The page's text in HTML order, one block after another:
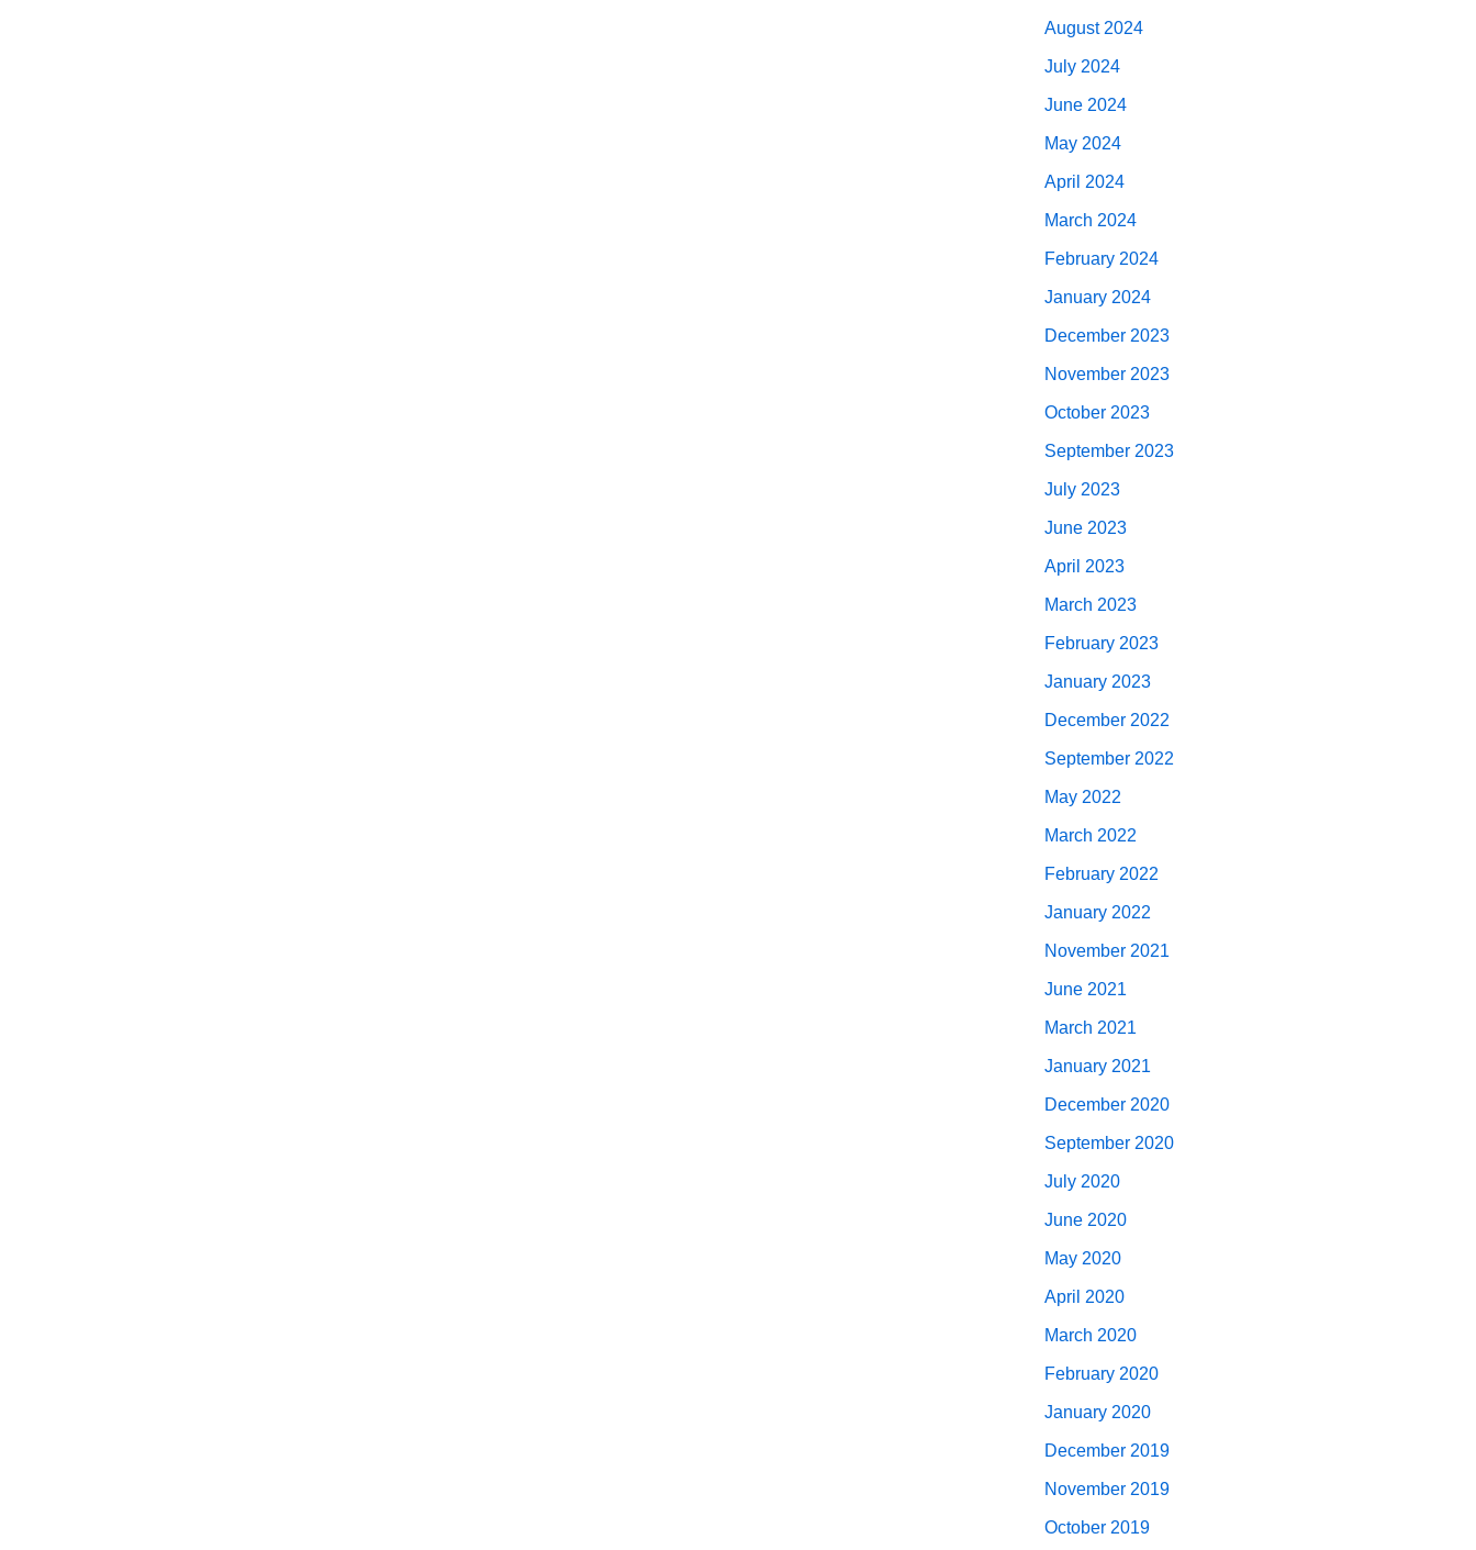
August 2024
July 2024
June 2024
May 2024
April 2024
March 2024
February 2024
January 2024
December 2023
November 2023
October 2023
September 2023
July 2023
June 2023
April 2023
March 2023
February 2023
January 2023
December 2022
September 2022
May 2022
March 2022
February 2022
January 2022
November 2021
June 2021
March 2021
January 2021
December 2020
September 2020
July 2020
June 2020
May 2020
April 2020
March 2020
February 2020
January 2020
December 2019
November 2019
October 2019